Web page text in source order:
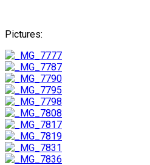
Pictures: